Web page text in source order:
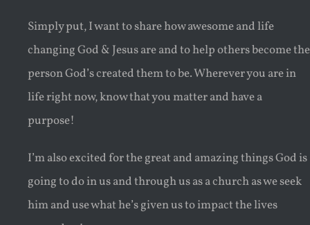
Simply put, I want to share how awesome and life
changing God & Jesus are and to help others become the
person God’s created them to be. Wherever you are in
life right now, know that you matter and have a
purpose!
I’m also excited for the great and amazing things God is
going to do in us and through us as a church as we seek
him and use what he’s given us to impact the lives